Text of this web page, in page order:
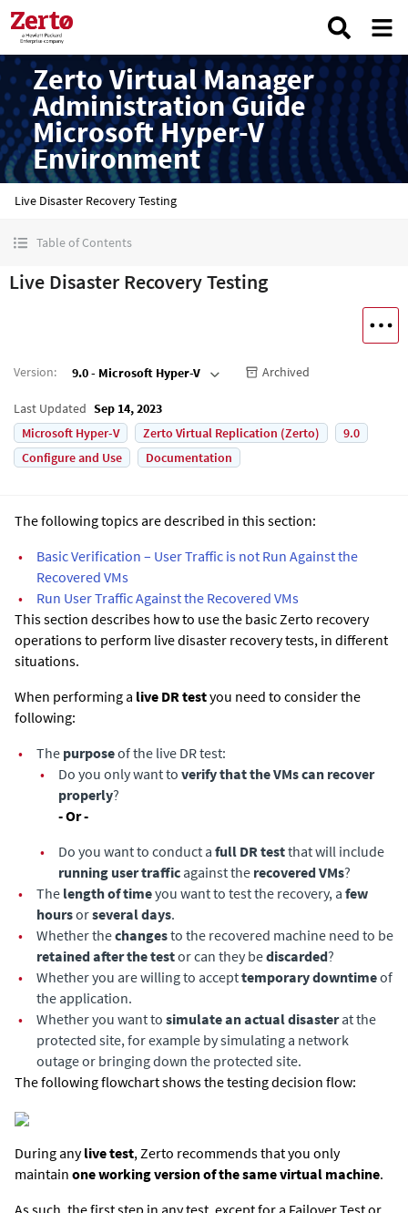
Zerto Virtual Manager
Administration Guide
Microsoft Hyper-V
Environment
Live Disaster Recovery Testing
Table of Contents
Live Disaster Recovery Testing
Version: 9.0 - Microsoft Hyper-V Archived
Last Updated Sep 14, 2023
Microsoft Hyper-V
Zerto Virtual Replication (Zerto)
9.0
Configure and Use
Documentation
The following topics are described in this section:
•
Basic Verification – User Traffic is not Run Against the
Recovered VMs
•
Run User Traffic Against the Recovered VMs
This section describes how to use the basic Zerto recovery
operations to perform live disaster recovery tests, in different
situations.
When performing a live DR testyou need to consider the
following:
•
The purposeof the live DR test:
•
Do you only want to verify that the VMs can recover
properly?
- Or -
•
Do you want to conduct a full DR testthat will include
running user traffic against the recovered VMs?
•
The length of timeyou want to test the recovery, a few
hoursorseveral days.
•
Whether thechangesto the recovered machine need to be
retained after the testor can they bediscarded?
•
Whether you are willing to accepttemporary downtimeof
the application.
•
Whether you want to simulate an actual disasterat the
protected site, for example by simulating a network
outage or bringing down the protected site.
The following flowchart shows the testing decision flow:
During anylive test, Zerto recommends that you only
maintain one working version of the same virtual machine.
As such, the first step in any test, except for a Failover Test or